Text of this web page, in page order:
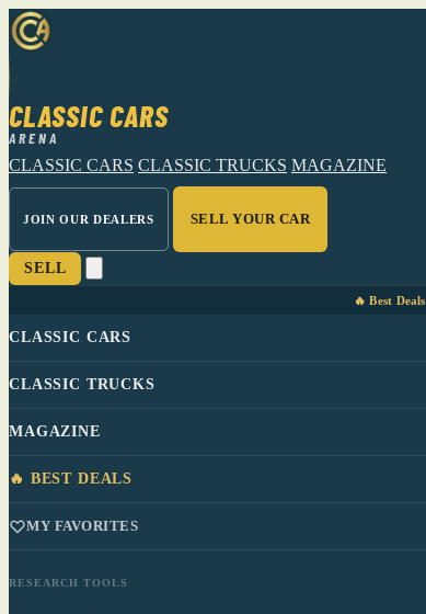
CLASSIC CARS
ARENA
CLASSIC CARS CLASSIC TRUCKS MAGAZINE
JOIN OUR DEALERS SELL YOUR CAR
SELL
🔥 Best Deals
CLASSIC CARS
CLASSIC TRUCKS
MAGAZINE
🔥 BEST DEALS
MY FAVORITES
RESEARCH TOOLS